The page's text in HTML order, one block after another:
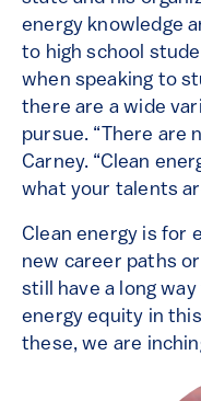
energy knowledge
to high school
when speaking to
there are a wide
pursue. “There are
Carney. “Clean
what your talents
Clean energy is for
new career paths
still have a long
energy equity in
these, we are